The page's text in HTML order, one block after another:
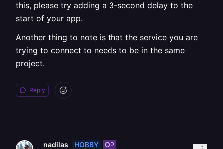
this, please try adding a 3-second delay to the
start of your app.
Another thing to note is that the service you are
trying to connect to needs to be in the same
project.
Reply
nadilas HOBBY OP